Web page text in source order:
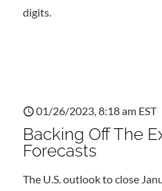
digits.
01/26/2023, 8:18 am EST
Backing Off The
Forecasts
The U.S. outlook to close